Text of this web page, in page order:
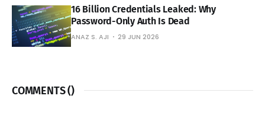
16 Billion Credentials Leaked: Why
Password-Only Auth Is Dead
ANAZ S. AJI 29 JUN 2026
COMMENTS ()